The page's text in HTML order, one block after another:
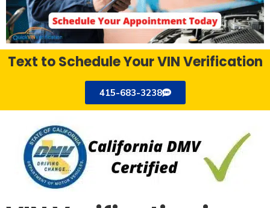
Text to Schedule Your VIN Verification
415-683-3238